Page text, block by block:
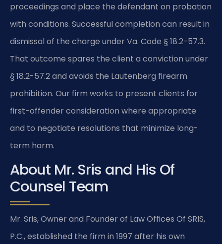
proceedings and place the defendant on probation
with conditions. Successful completion can result in
dismissal of the charge under Va. Code § 18.2-57.3.
That outcome spares the client a conviction under
§ 18.2-57.2 and avoids the Lautenberg firearm
prohibition. Our firm works to present clients for
first-offender consideration where appropriate
and to negotiate resolutions that minimize long-
term harm.
About Mr. Sris and His Of
Counsel Team
Mr. Sris, Owner and Founder of Law Offices Of SRIS,
P.C., established the firm in 1997 after his own